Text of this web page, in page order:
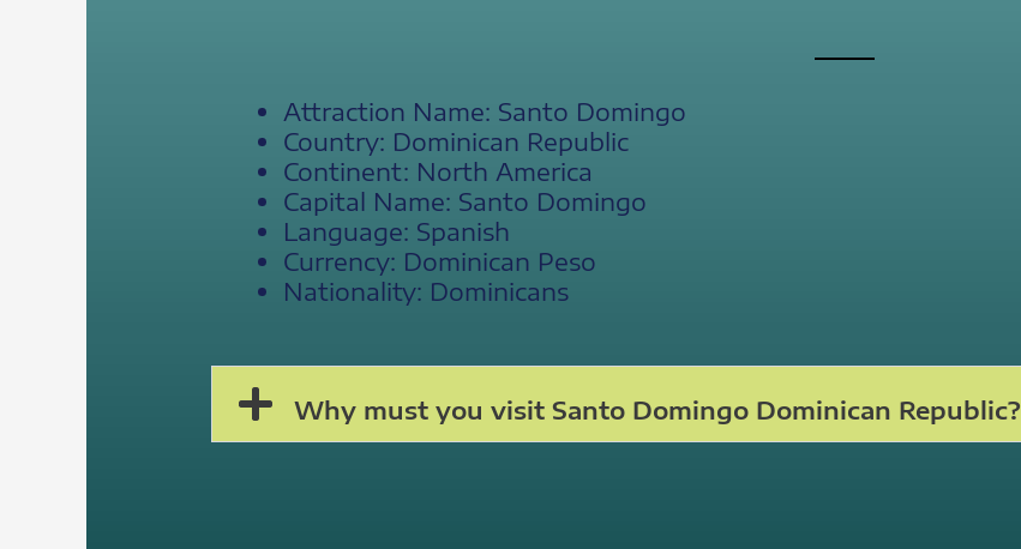
Attraction Name: Santo Domingo
Country: Dominican Republic
Continent: North America
Capital Name: Santo Domingo
Language: Spanish
Currency: Dominican Peso
Nationality: Dominicans
Why must you visit Santo Domingo Dominican Republic?